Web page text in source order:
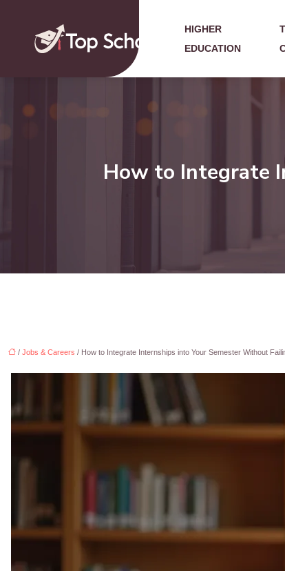
HIGHER
EDUCATION
How to Integrate
/ Jobs & Careers / How to Integrate Internships into Your Semester Without